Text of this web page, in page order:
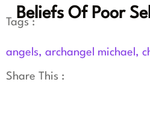
Beliefs Of Poor
Tags :
angels, archangel michael ,
Share This :